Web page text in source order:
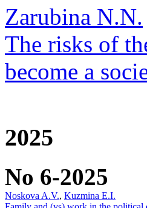
Zarubina N.N.
The risks of
become a
2025
No 6-2025
Noskova A.V., Kuzmina E.I.